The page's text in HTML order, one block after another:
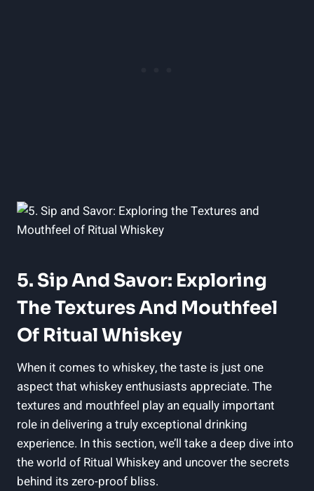
5. Sip And Savor: Exploring
The Textures And Mouthfeel
Of Ritual Whiskey
When it comes to whiskey, the taste is just one
aspect that whiskey enthusiasts appreciate. The
textures and mouthfeel play an equally important
role in delivering a truly exceptional drinking
experience. In this section, we’ll take a deep dive into
the world of Ritual Whiskey and uncover the secrets
behind its zero-proof bliss.